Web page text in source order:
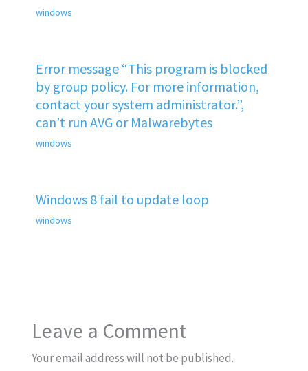
windows
Error message “This program is blocked
by group policy. For more information,
contact your system administrator.”,
can’t run AVG or Malwarebytes
windows
Windows 8 fail to update loop
windows
Leave a Comment
Your email address will not be published.